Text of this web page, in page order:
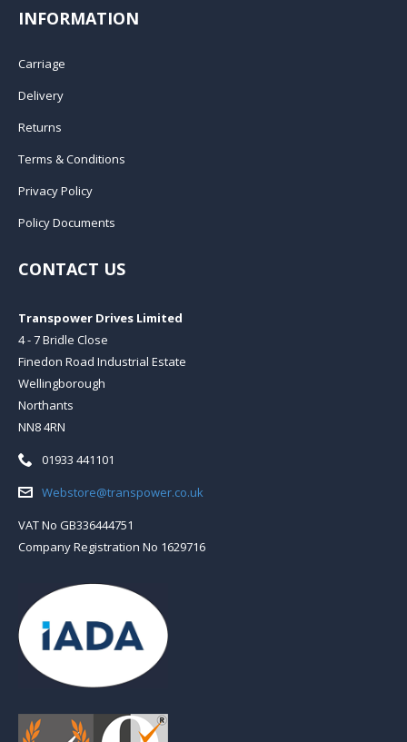
INFORMATION
Carriage
Delivery
Returns
Terms & Conditions
Privacy Policy
Policy Documents
CONTACT US
Transpower Drives Limited
4 - 7 Bridle Close
Finedon Road Industrial Estate
Wellingborough
Northants
NN8 4RN
Telephone:
01933 441101
Email:Webstore@transpower.co.uk
VAT No GB336444751
Company Registration No 1629716